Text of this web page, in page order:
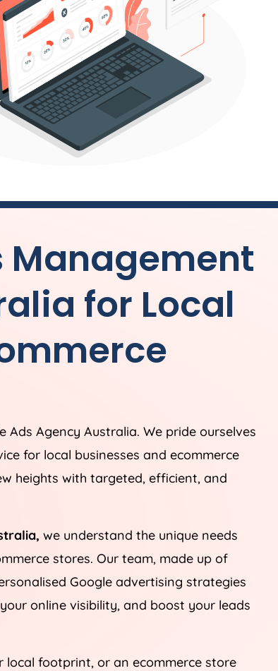
Management
for Local
Ads Agency Australia. We pride ourselves
for local businesses and ecommerce
heights with targeted, efficient, and
, we understand the unique needs
stores. Our team, made up of
Google advertising strategies
online visibility, and boost your leads
local footprint, or an ecommerce store